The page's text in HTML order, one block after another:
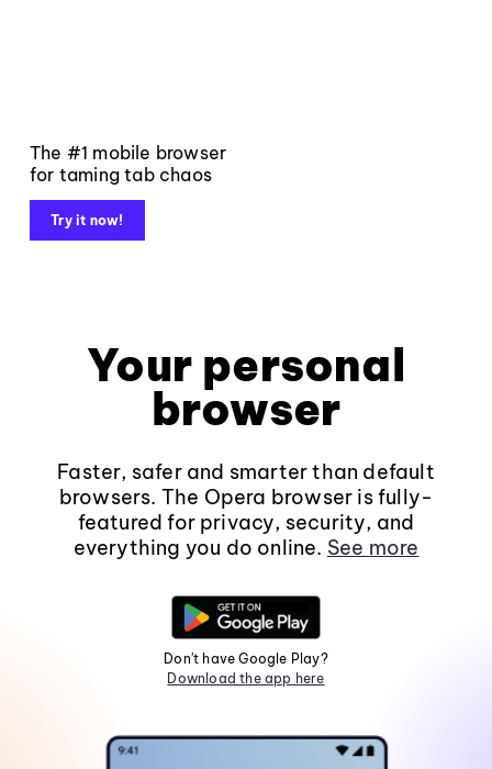
The #1 mobile browser
for taming tab chaos
Try it now!
Your personal
browser
Faster, safer and smarter than default
browsers. The Opera browser is fully-
featured for privacy, security, and
everything you do online. See more
Don't have Google Play?
Download the app here